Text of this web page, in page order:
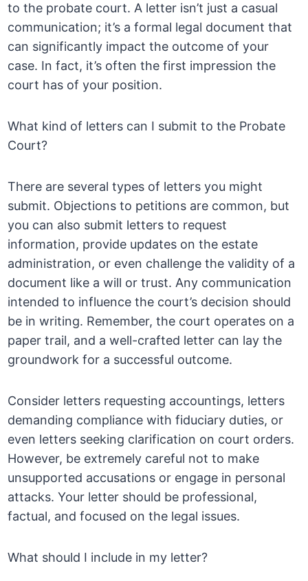
to the probate court. A letter isn’t just a casual
communication; it’s a formal legal document that
can significantly impact the outcome of your
case. In fact, it’s often the first impression the
court has of your position.
What kind of letters can I submit to the Probate
Court?
There are several types of letters you might
submit. Objections to petitions are common, but
you can also submit letters to request
information, provide updates on the estate
administration, or even challenge the validity of a
document like a will or trust. Any communication
intended to influence the court’s decision should
be in writing. Remember, the court operates on a
paper trail, and a well-crafted letter can lay the
groundwork for a successful outcome.
Consider letters requesting accountings, letters
demanding compliance with fiduciary duties, or
even letters seeking clarification on court orders.
However, be extremely careful not to make
unsupported accusations or engage in personal
attacks. Your letter should be professional,
factual, and focused on the legal issues.
What should I include in my letter?